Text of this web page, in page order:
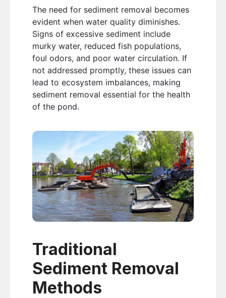
The need for sediment removal becomes
evident when water quality diminishes.
Signs of excessive sediment include
murky water, reduced fish populations,
foul odors, and poor water circulation. If
not addressed promptly, these issues can
lead to ecosystem imbalances, making
sediment removal essential for the health
of the pond.
Traditional
Sediment Removal
Methods